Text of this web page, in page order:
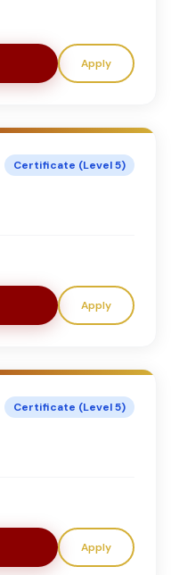
Apply
Certificate (Level 5)
Apply
Certificate (Level 5)
Apply